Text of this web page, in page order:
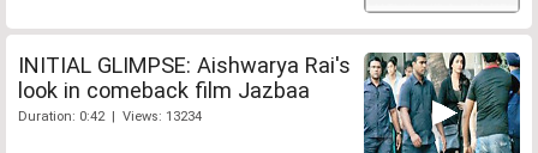
INITIAL GLIMPSE: Aishwarya Rai's
look in comeback film Jazbaa
Duration: 0:42 | Views: 13234